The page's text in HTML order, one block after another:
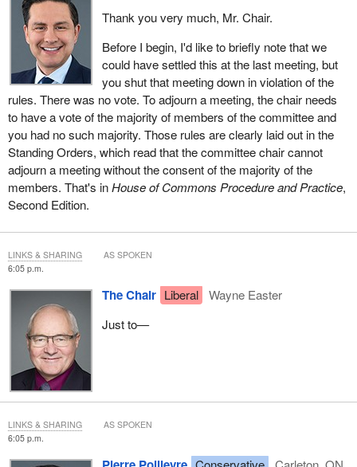
Thank you very much, Mr. Chair.
Before I begin, I'd like to briefly note that we
could have settled this at the last meeting, but
you shut that meeting down in violation of the
rules. There was no vote. To adjourn a meeting, the chair needs
to have a vote of the majority of members of the committee and
you had no such majority. Those rules are clearly laid out in the
Standing Orders, which read that the committee chair cannot
adjourn a meeting without the consent of the majority of the
members. That's inHouse of Commons Procedure and Practice,
Second Edition.
6:05 p.m.
The Chair Liberal
Wayne Easter
Just to—
LINKS & SHARING AS SPOKEN
6:05 p.m.
LINKS & SHARING AS SPOKEN